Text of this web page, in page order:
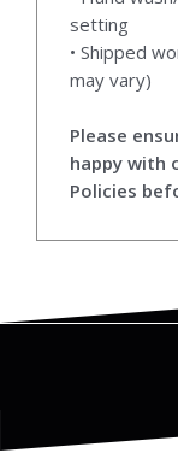
setting
• Shipped
may vary)
Please
happy with
Policies